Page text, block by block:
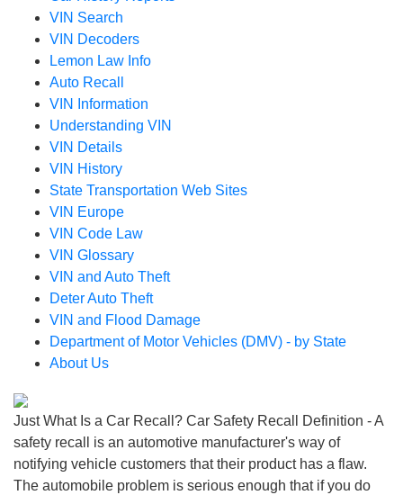
VIN Search
VIN Decoders
Lemon Law Info
Auto Recall
VIN Information
Understanding VIN
VIN Details
VIN History
State Transportation Web Sites
VIN Europe
VIN Code Law
VIN Glossary
VIN and Auto Theft
Deter Auto Theft
VIN and Flood Damage
Department of Motor Vehicles (DMV) - by State
About Us
Just What Is a Car Recall? Car Safety Recall Definition - A
safety recall is an automotive manufacturer's way of
notifying vehicle customers that their product has a flaw.
The automobile problem is serious enough that if you do